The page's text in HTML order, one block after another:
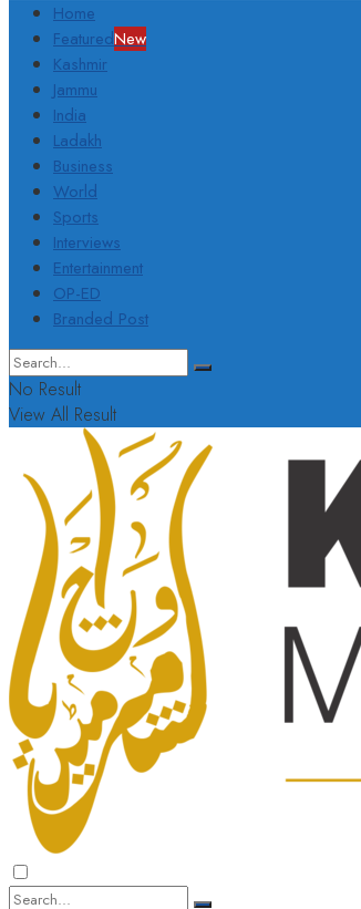
Home
FeaturedNew
Kashmir
Jammu
India
Ladakh
Business
World
Sports
Interviews
Entertainment
OP-ED
Branded Post
No Result
View All Result